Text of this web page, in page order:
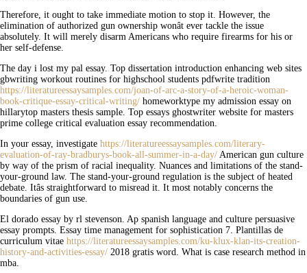
Therefore, it ought to take immediate motion to stop it. However, the
elimination of authorized gun ownership wonât ever tackle the issue
absolutely. It will merely disarm Americans who require firearms for his or
her self-defense.
The day i lost my pal essay. Top dissertation introduction enhancing web sites
gbwriting workout routines for highschool students pdfwrite tradition
https://literatureessaysamples.com/joan-of-arc-a-story-of-a-heroic-woman-
book-critique-essay-critical-writing/ homeworktype my admission essay on
hillarytop masters thesis sample. Top essays ghostwriter website for masters
prime college critical evaluation essay recommendation.
In your essay, investigate https://literatureessaysamples.com/literary-
evaluation-of-ray-bradburys-book-all-summer-in-a-day/ American gun culture
by way of the prism of racial inequality. Nuances and limitations of the stand-
your-ground law. The stand-your-ground regulation is the subject of heated
debate. Itâs straightforward to misread it. It most notably concerns the
boundaries of gun use.
El dorado essay by rl stevenson. Ap spanish language and culture persuasive
essay prompts. Essay time management for sophistication 7. Plantillas de
curriculum vitae https://literatureessaysamples.com/ku-klux-klan-its-creation-
history-and-activities-essay/ 2018 gratis word. What is case research method in
mba.